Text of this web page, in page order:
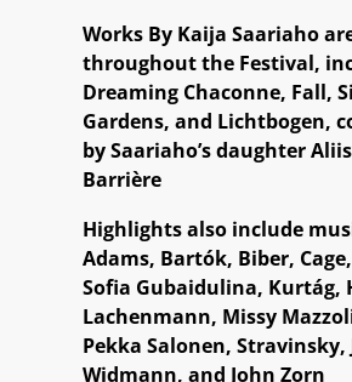
Works By Kaija Saariaho
throughout the Festival,
Dreaming Chaconne, Fall,
Gardens, and Lichtbogen,
by Saariaho’s daughter
Barrière
Highlights also include
Adams, Bartók, Biber,
Sofia Gubaidulina, Kurtág,
Lachenmann, Missy
Pekka Salonen, Stravinsky,
Widmann, and John Zorn